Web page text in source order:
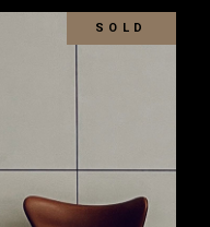
SOLD